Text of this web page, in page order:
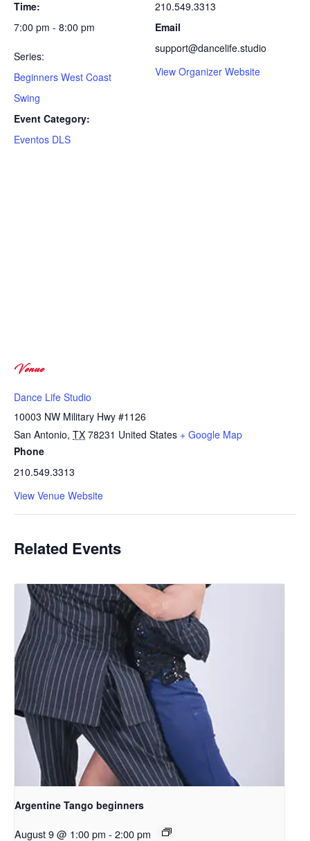
Time:
7:00 pm - 8:00 pm
Series:
Beginners West Coast
Swing
Event Category:
Eventos DLS
210.549.3313
Email
support@dancelife.studio
View Organizer Website
Venue
Dance Life Studio
10003 NW Military Hwy #1126
San Antonio, TX 78231 United States + Google Map
Phone
210.549.3313
View Venue Website
Related Events
Argentine Tango beginners
August 9 @ 1:00 pm - 2:00 pm